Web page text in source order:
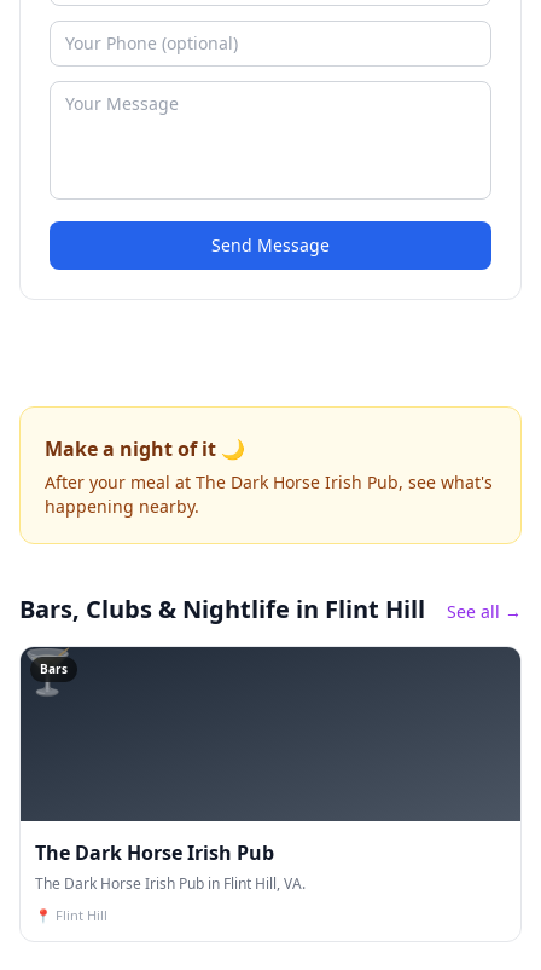
Send Message
Make a night of it 🌙
After your meal at The Dark Horse Irish Pub, see what's
happening nearby.
Bars, Clubs & Nightlife in Flint Hill See all →
🍸
Bars
The Dark Horse Irish Pub
The Dark Horse Irish Pub in Flint Hill, VA.
📍 Flint Hill